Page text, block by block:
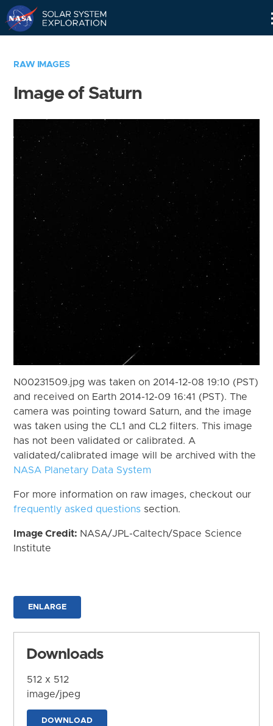
RAW IMAGES
Image of Saturn
N00231509.jpg was taken on 2014-12-08 19:10 (PST)
and received on Earth 2014-12-09 16:41 (PST). The
camera was pointing toward Saturn, and the image
was taken using the CL1 and CL2 filters. This image
has not been validated or calibrated. A
validated/calibrated image will be archived with the
NASA Planetary Data System
For more information on raw images, checkout our
frequently asked questions section.
Image Credit: NASA/JPL-Caltech/Space Science
Institute
ENLARGE
Downloads
512 x 512
image/jpeg
DOWNLOAD